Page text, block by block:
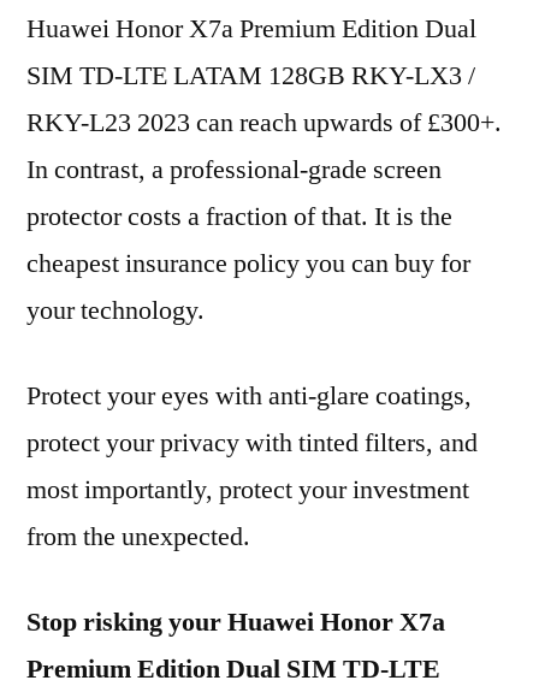
Huawei Honor X7a Premium Edition Dual
SIM TD-LTE LATAM 128GB RKY-LX3 /
RKY-L23 2023 can reach upwards of £300+.
In contrast, a professional-grade screen
protector costs a fraction of that. It is the
cheapest insurance policy you can buy for
your technology.
Protect your eyes with anti-glare coatings,
protect your privacy with tinted filters, and
most importantly, protect your investment
from the unexpected.
Stop risking your Huawei Honor X7a
Premium Edition Dual SIM TD-LTE